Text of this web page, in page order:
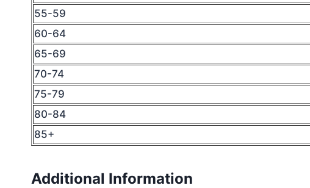
55-59
60-64
65-69
70-74
75-79
80-84
85+
Additional Information